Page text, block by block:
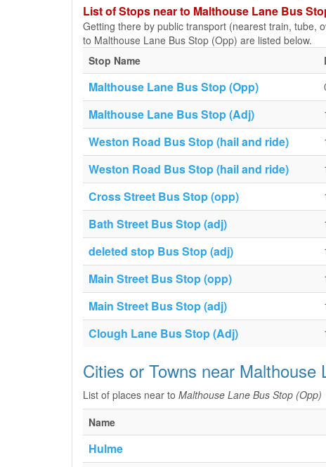
List of Stops near to Malthouse Lane Bus
Getting there by public transport (nearest train, tube,
to Malthouse Lane Bus Stop (Opp) are listed below.
Stop Name
Malthouse Lane Bus Stop (Opp)
Malthouse Lane Bus Stop (Adj)
Weston Road Bus Stop (hail and ride)
Weston Road Bus Stop (hail and ride)
Cross Street Bus Stop (opp)
Bath Street Bus Stop (adj)
deleted stop Bus Stop (adj)
Main Street Bus Stop (opp)
Main Street Bus Stop (adj)
Clough Lane Bus Stop (Adj)
Cities or Towns near
List of places near to Malthouse Lane Bus Stop (Opp)
Name
Hulme